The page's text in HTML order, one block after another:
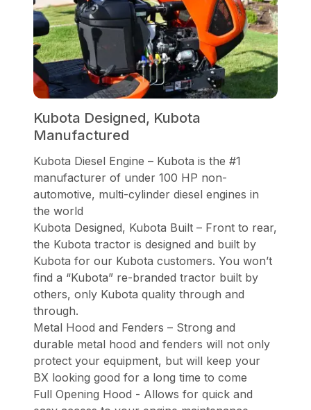
Kubota Designed, Kubota
Manufactured
Kubota Diesel Engine – Kubota is the #1
manufacturer of under 100 HP non-
automotive, multi-cylinder diesel engines in
the world
Kubota Designed, Kubota Built – Front to rear,
the Kubota tractor is designed and built by
Kubota for our Kubota customers. You won’t
find a “Kubota” re-branded tractor built by
others, only Kubota quality through and
through.
Metal Hood and Fenders – Strong and
durable metal hood and fenders will not only
protect your equipment, but will keep your
BX looking good for a long time to come
Full Opening Hood - Allows for quick and